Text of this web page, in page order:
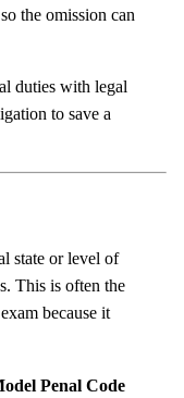
the omission can
duties with legal
to save a
state or level of
This is often the
because it
Penal Code